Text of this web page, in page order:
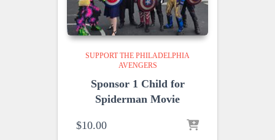
SUPPORT THE PHILADELPHIA
AVENGERS
Sponsor 1 Child for
Spiderman Movie
$10.00